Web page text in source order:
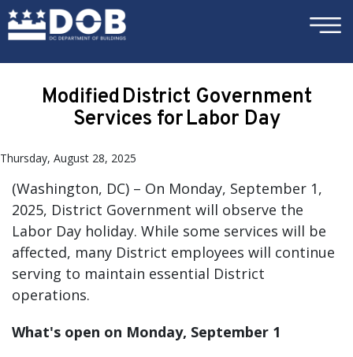
Skip to main content ×
Modified District Government
Services for Labor Day
Thursday, August 28, 2025
(Washington, DC) – On Monday, September 1,
2025, District Government will observe the
Labor Day holiday. While some services will be
affected, many District employees will continue
serving to maintain essential District
operations.
What's open on Monday, September 1